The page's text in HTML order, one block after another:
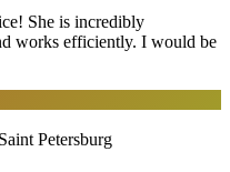
She is incredibly
works efficiently. I would be
Petersburg